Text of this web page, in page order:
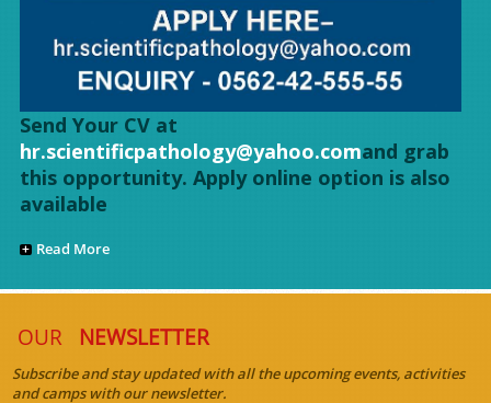
Send Your CV at
hr.scientificpathology@yahoo.comand grab
this opportunity. Apply online option is also
available
Read More
OUR NEWSLETTER
Subscribe and stay updated with all the upcoming events, activities
and camps with our newsletter.